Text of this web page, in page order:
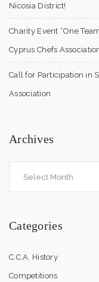
Nicosia District!
Charity Event “One
Cyprus Chefs
Call for Participation in
Association
Archives
Categories
C.C.A. History
Competitions